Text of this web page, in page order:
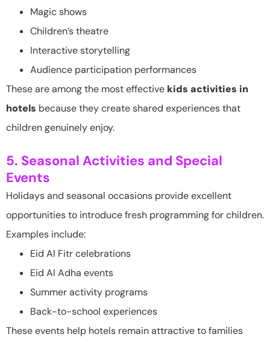
Magic shows
Children’s theatre
Interactive storytelling
Audience participation performances
These are among the most effective kids activities in
hotels because they create shared experiences that
children genuinely enjoy.
5. Seasonal Activities and Special
Events
Holidays and seasonal occasions provide excellent
opportunities to introduce fresh programming for children.
Examples include:
Eid Al Fitr celebrations
Eid Al Adha events
Summer activity programs
Back-to-school experiences
These events help hotels remain attractive to families